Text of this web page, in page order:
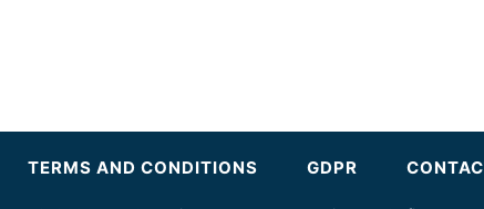
TERMS AND CONDITIONS GDPR